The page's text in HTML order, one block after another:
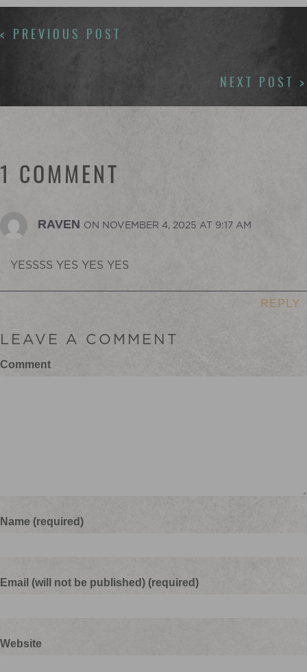
POSTS
NAVIGATION
< PREVIOUS POST
NEXT POST >
1 COMMENT
RAVEN ON NOVEMBER 4, 2025 AT 9:17 AM
YESSSS YES YES YES
REPLY
LEAVE A COMMENT
Comment
Name (required)
Email (will not be published) (required)
Website